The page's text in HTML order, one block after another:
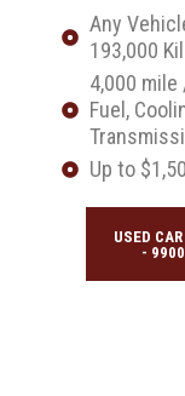
Any
193,000
4,000
Fuel,
Up to
USED
-